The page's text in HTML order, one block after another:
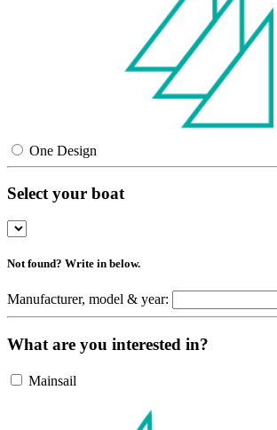
One Design
Select your boat
Not found? Write in below.
Manufacturer, model & year:
What are you interested in?
Mainsail